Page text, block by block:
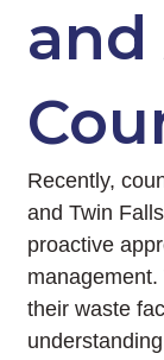
and
Recently,
and Twin
proactive
their waste